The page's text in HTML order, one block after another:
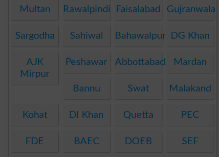
Multan Rawalpindi Faisalabad Gujranwala
Sargodha Sahiwal Bahawalpur DG Khan
AJK
Mirpur
Peshawar Abbottabad Mardan
Bannu Swat Malakand
Kohat DI Khan Quetta PEC
FDE BAEC DOEB SEF